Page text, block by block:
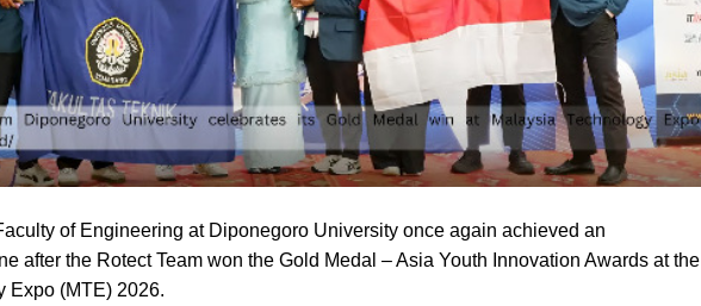
of Engineering at Diponegoro University once again achieved an
after the Rotect Team won the Gold Medal – Asia Youth Innovation Awards at the
Expo (MTE) 2026.